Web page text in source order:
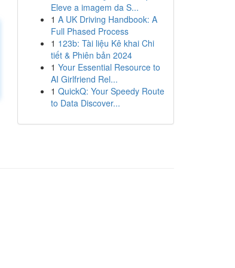
Eleve a imagem da S...
1 A UK Driving Handbook: A
Full Phased Process
1 123b: Tài liệu Kê khai Chi
tiết & Phiên bản 2024
1 Your Essential Resource to
AI Girlfriend Rel...
1 QuickQ: Your Speedy Route
to Data Discover...